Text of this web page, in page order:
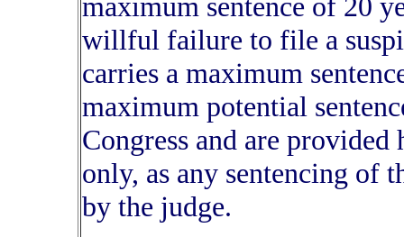
willful failure to file a
carries a maximum
maximum potential
Congress and are
only, as any sentencing of
by the judge.